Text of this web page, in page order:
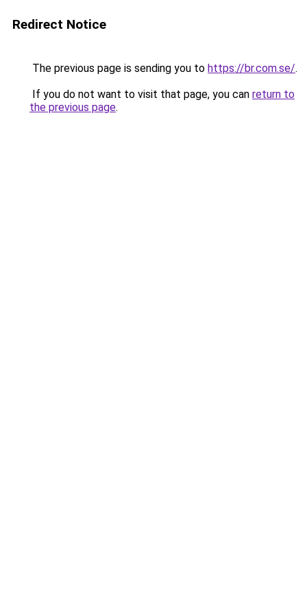
Redirect Notice
The previous page is sending you to https://br.com.se/.
If you do not want to visit that page, you can return to
the previous page.